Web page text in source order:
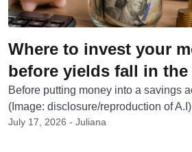
Where to invest your
before yields fall in the
Before putting money into a savings
(Image: disclosure/reproduction of A.I)
July 17, 2026 - Juliana